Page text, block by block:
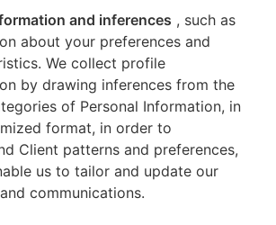
and inferences , such as
about your preferences and
We collect profile
by drawing inferences from the
of Personal Information, in
format, in order to
Client patterns and preferences,
us to tailor and update our
communications.